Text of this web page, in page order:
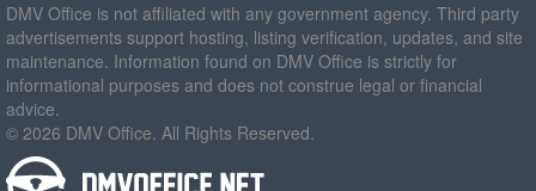
DMV Office is not affiliated with any government agency. Third party
advertisements support hosting, listing verification, updates, and site
maintenance. Information found on DMV Office is strictly for
informational purposes and does not construe legal or financial
advice.
© 2026 DMV Office. All Rights Reserved.